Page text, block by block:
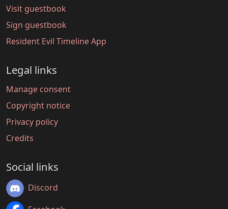
Visit guestbook
Sign guestbook
Resident Evil Timeline App
Legal links
Manage consent
Copyright notice
Privacy policy
Credits
Social links
Discord